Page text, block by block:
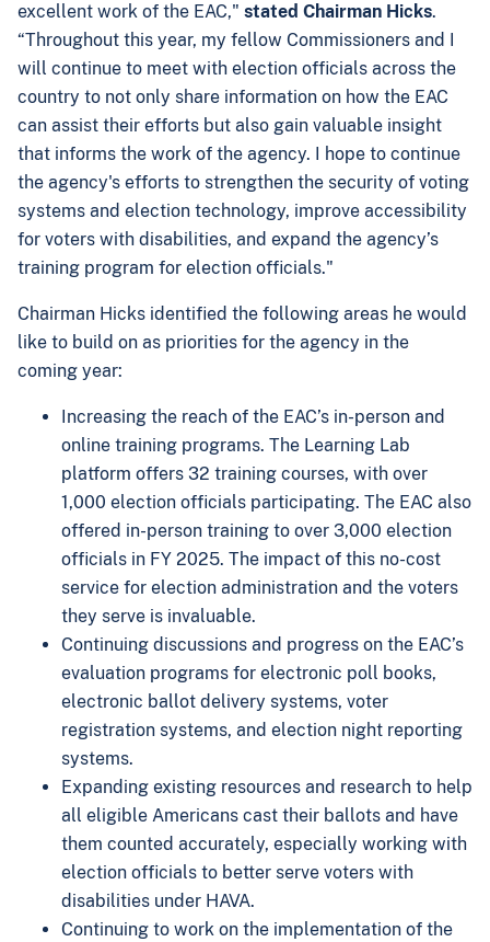
excellent work of the EAC," stated Chairman Hicks.
“Throughout this year, my fellow Commissioners and I
will continue to meet with election officials across the
country to not only share information on how the EAC
can assist their efforts but also gain valuable insight
that informs the work of the agency. I hope to continue
the agency's efforts to strengthen the security of voting
systems and election technology, improve accessibility
for voters with disabilities, and expand the agency’s
training program for election officials."
Chairman Hicks identified the following areas he would
like to build on as priorities for the agency in the
coming year:
Increasing the reach of the EAC’s in-person and
online training programs. The Learning Lab
platform offers 32 training courses, with over
1,000 election officials participating. The EAC also
offered in-person training to over 3,000 election
officials in FY 2025. The impact of this no-cost
service for election administration and the voters
they serve is invaluable.
Continuing discussions and progress on the EAC’s
evaluation programs for electronic poll books,
electronic ballot delivery systems, voter
registration systems, and election night reporting
systems.
Expanding existing resources and research to help
all eligible Americans cast their ballots and have
them counted accurately, especially working with
election officials to better serve voters with
disabilities under HAVA.
Continuing to work on the implementation of the